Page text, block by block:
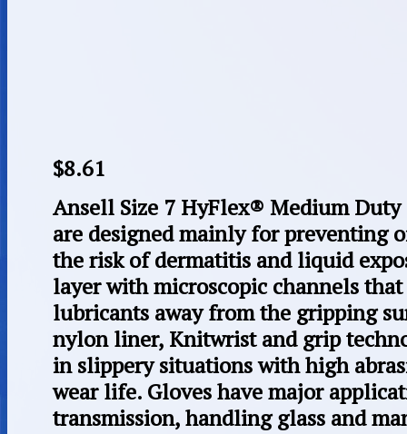
$8.61
Ansell Size 7 HyFlex® Medium
are designed mainly for preventing
the risk of dermatitis and liquid
layer with microscopic channels
lubricants away from the gripping
nylon liner, Knitwrist and grip
in slippery situations with high
wear life. Gloves have major
transmission, handling glass and